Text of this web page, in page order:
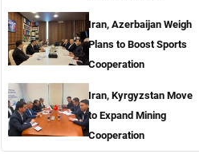
Iran, Azerbaijan Weigh
Plans to Boost Sports
Cooperation
Iran, Kyrgyzstan Move
to Expand Mining
Cooperation